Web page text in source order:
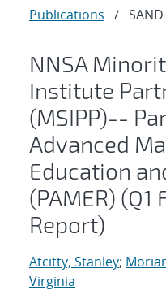
Publications /
NNSA
Institute
(MSIPP)--
Advanced
Education
(PAMER)
Report)
Atcitty, Stanley;
Virginia